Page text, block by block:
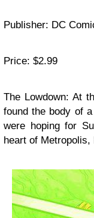
Publisher: DC
Price: $2.99
The Lowdown: At
found the body of
were hoping for
heart of Metropolis,